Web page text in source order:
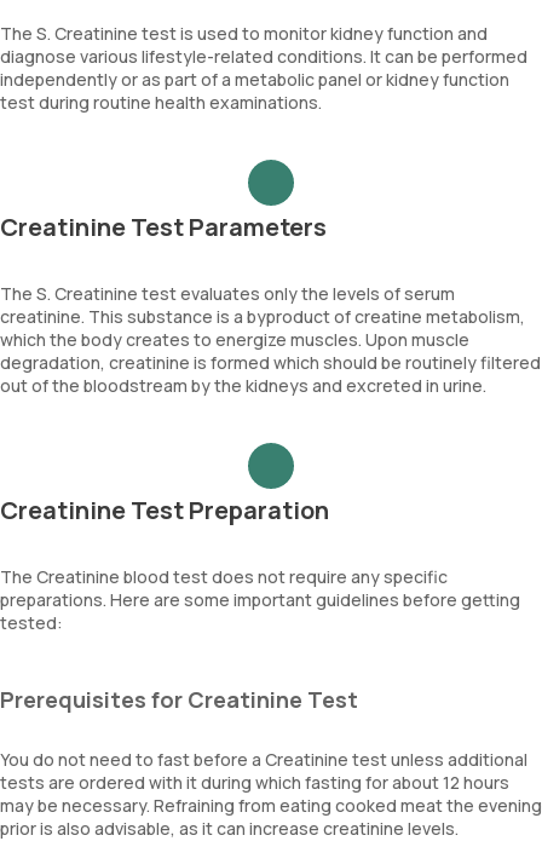
The S. Creatinine test is used to monitor kidney function and
diagnose various lifestyle-related conditions. It can be performed
independently or as part of a metabolic panel or kidney function
test during routine health examinations.
Creatinine Test Parameters
The S. Creatinine test evaluates only the levels of serum
creatinine. This substance is a byproduct of creatine metabolism,
which the body creates to energize muscles. Upon muscle
degradation, creatinine is formed which should be routinely filtered
out of the bloodstream by the kidneys and excreted in urine.
Creatinine Test Preparation
The Creatinine blood test does not require any specific
preparations. Here are some important guidelines before getting
tested:
Prerequisites for Creatinine Test
You do not need to fast before a Creatinine test unless additional
tests are ordered with it during which fasting for about 12 hours
may be necessary. Refraining from eating cooked meat the evening
prior is also advisable, as it can increase creatinine levels.